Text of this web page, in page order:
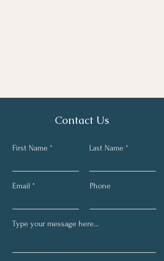
Contact Us
First Name Last Name
Email Phone